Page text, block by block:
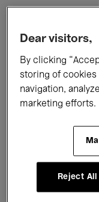
Films
Talks &
Classical Music
Electronic
Dear visitors,
By clicking
storing of cookies
navigation,
marketing efforts.
Reject All